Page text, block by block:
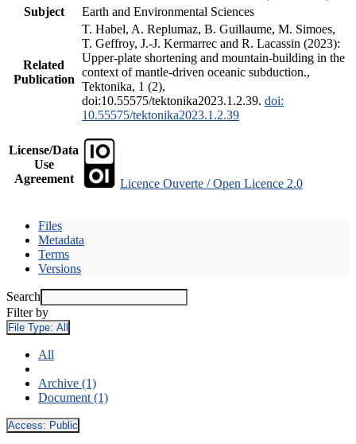
Subject
Earth and Environmental Sciences
Related
Publication
T. Habel, A. Replumaz, B. Guillaume, M. Simoes,
T. Geffroy, J.-J. Kermarrec and R. Lacassin (2023):
Upper-plate shortening and mountain-building in the
context of mantle-driven oceanic subduction.,
Tektonika, 1 (2),
doi:10.55575/tektonika2023.1.2.39. doi:
10.55575/tektonika2023.1.2.39
License/Data
Use
Agreement
Licence Ouverte / Open Licence 2.0
Files
Metadata
Terms
Versions
Search
Filter by
File Type: All
All
Archive (1)
Document (1)
Access: Public